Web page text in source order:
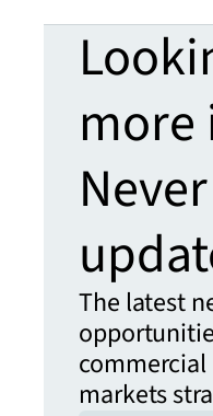
more
The latest
markets